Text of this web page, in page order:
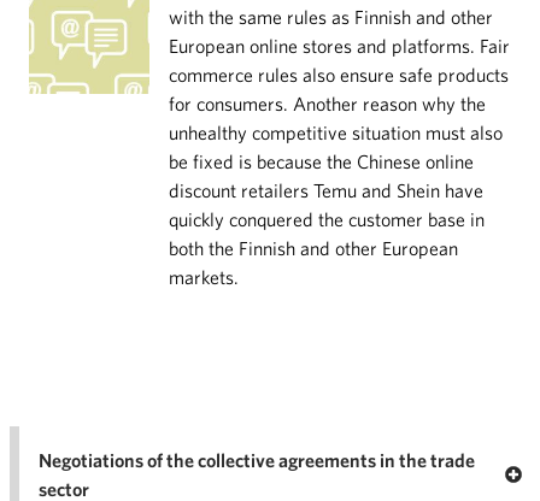
with the same rules as Finnish and other
European online stores and platforms. Fair
commerce rules also ensure safe products
for consumers. Another reason why the
unhealthy competitive situation must also
be fixed is because the Chinese online
discount retailers Temu and Shein have
quickly conquered the customer base in
both the Finnish and other European
markets.
Negotiations of the collective agreements in the trade
sector